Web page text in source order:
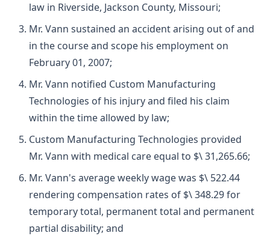
law in Riverside, Jackson County, Missouri;
Mr. Vann sustained an accident arising out of and
in the course and scope his employment on
February 01, 2007;
Mr. Vann notified Custom Manufacturing
Technologies of his injury and filed his claim
within the time allowed by law;
Custom Manufacturing Technologies provided
Mr. Vann with medical care equal to $\ 31,265.66;
Mr. Vann's average weekly wage was $\ 522.44
rendering compensation rates of $\ 348.29 for
temporary total, permanent total and permanent
partial disability; and